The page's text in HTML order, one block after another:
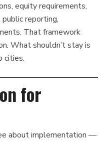
equity requirements,
reporting,
That framework
What shouldn’t stay is
cities.
for
about implementation —